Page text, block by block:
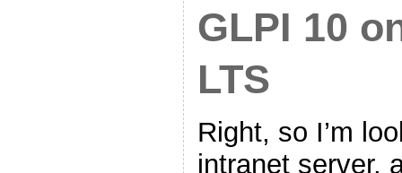
GLPI 10
LTS
Right, so I’m
intranet server,